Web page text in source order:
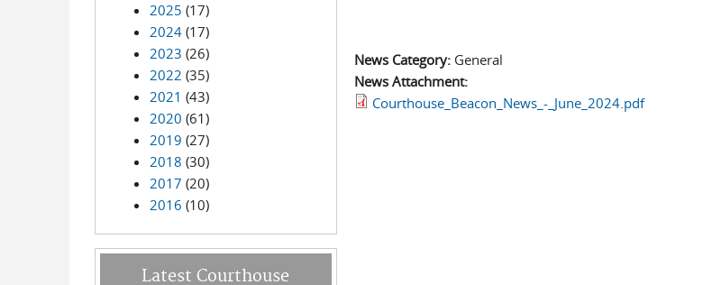
News Category: General
News Attachment:
Courthouse_Beacon_News_-_June_2024.pdf
2025 (17)
2024(17)
2023 (26)
2022 (35)
2021 (43)
2020 (61)
2019 (27)
2018 (30)
2017 (20)
2016 (10)
Latest Courthouse